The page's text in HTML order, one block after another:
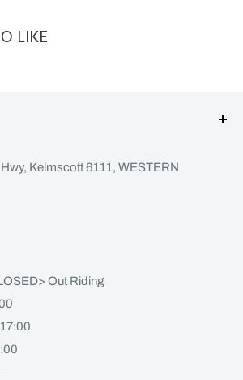
LIKE
Kelmscott 6111, WESTERN
Out Riding